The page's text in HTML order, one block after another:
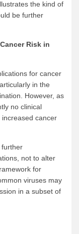
the kind of
be further
Risk in
for cancer
in the
However, as
no clinical
cancer
further
not to alter
for
viruses may
in a subset of